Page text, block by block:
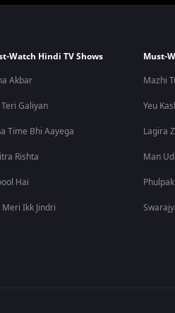
Watch Hindi TV Shows
Akbar
Teri Galiyan
Time Bhi Aayega
Rishta
Hai
Meri Ikk Jindri
Must-
Mazhi
Yeu
Lagira
Man